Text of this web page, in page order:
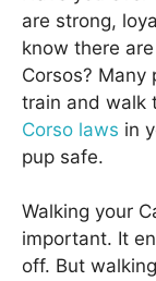
are strong,
know there
Corsos?
train and walk
Corso laws in
pup safe.
Walking your
important. It
off. But